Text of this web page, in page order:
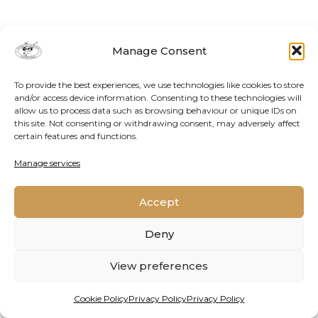
Manage Consent
To provide the best experiences, we use technologies like cookies to store
and/or access device information. Consenting to these technologies will
allow us to process data such as browsing behaviour or unique IDs on
this site. Not consenting or withdrawing consent, may adversely affect
certain features and functions.
Manage services
Accept
Deny
View preferences
Cookie PolicyPrivacy PolicyPrivacy Policy
Contact Us
Conservation